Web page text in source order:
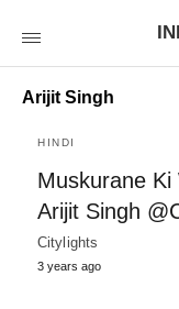
Arijit Singh
HINDI
Muskurane Ki
Arijit Singh
Citylights
3 years ago